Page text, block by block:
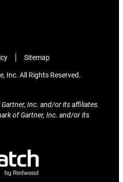
Sitemap
Inc. All Rights Reserved.
Gartner, Inc. and/or its affiliates.
of Gartner, Inc. and/or its